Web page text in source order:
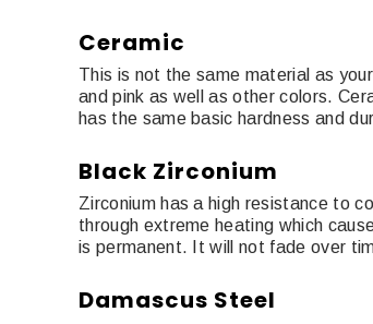
Ceramic
This is not the same material as
and pink as well as other colors.
has the same basic hardness and
Black Zirconium
Zirconium has a high resistance to
through extreme heating which
is permanent. It will not fade over
Damascus Steel